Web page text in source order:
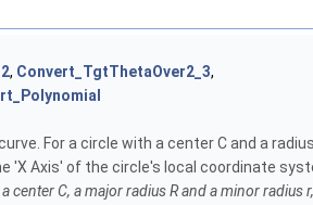
, Convert_TgtThetaOver2_3,
For a circle with a center C and a
'X Axis' of the circle's local coordinate
center C, a major radius R and a minor